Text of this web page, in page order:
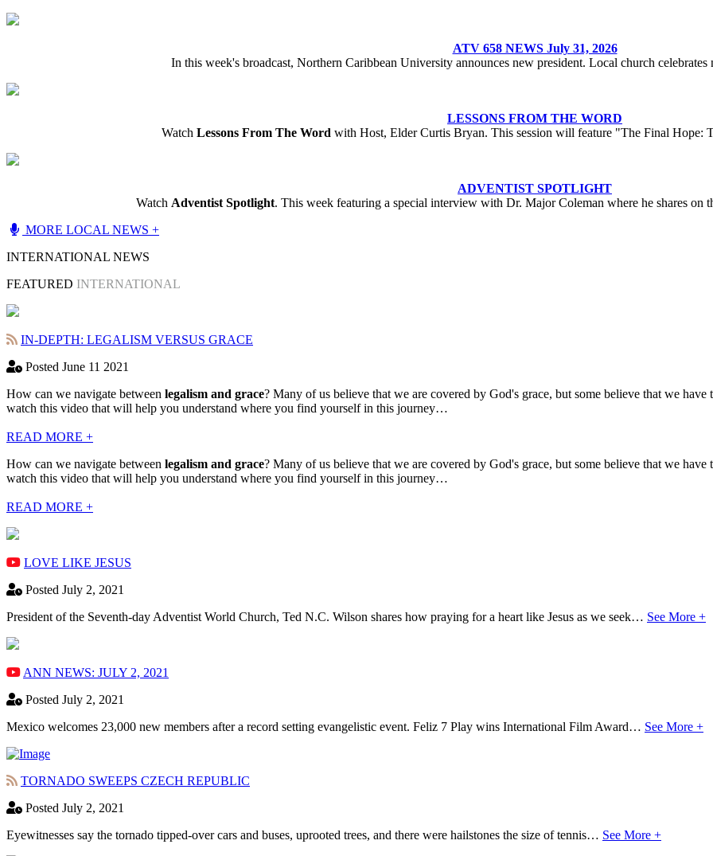
ATV 658 NEWS July 31, 2026
In this week's broadcast, Northern Caribbean University announces new president. Local church
LESSONS FROM THE WORD
Watch Lessons From The Word with Host, Elder Curtis Bryan. This session will feature "The Final Hope:
ADVENTIST SPOTLIGHT
Watch Adventist Spotlight. This week featuring a special interview with Dr. Major Coleman where he shares on
MORE LOCAL NEWS +
INTERNATIONAL NEWS
FEATURED INTERNATIONAL
IN-DEPTH: LEGALISM VERSUS GRACE
Posted June 11 2021
How can we navigate between legalism and grace? Many of us believe that we are covered by God's grace, but some believe that we
watch this video that will help you understand where you find yourself in this journey…
READ MORE +
How can we navigate between legalism and grace? Many of us believe that we are covered by God's grace, but some believe that we
watch this video that will help you understand where you find yourself in this journey…
READ MORE +
LOVE LIKE JESUS
Posted July 2, 2021
President of the Seventh-day Adventist World Church, Ted N.C. Wilson shares how praying for a heart like Jesus as we seek… See More +
ANN NEWS: JULY 2, 2021
Posted July 2, 2021
Mexico welcomes 23,000 new members after a record setting evangelistic event. Feliz 7 Play wins International Film Award… See More +
TORNADO SWEEPS CZECH REPUBLIC
Posted July 2, 2021
Eyewitnesses say the tornado tipped-over cars and buses, uprooted trees, and there were hailstones the size of tennis… See More +